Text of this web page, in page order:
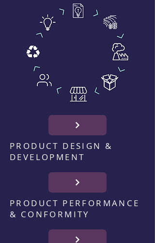
PRODUCT DESIGN &
DEVELOPMENT
PRODUCT PERFORMANCE
& CONFORMITY